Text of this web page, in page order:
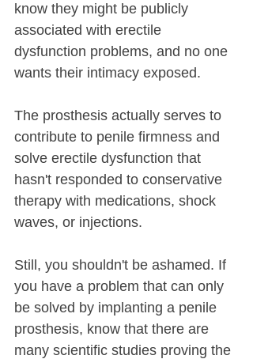
know they might be publicly
associated with erectile
dysfunction problems, and no one
wants their intimacy exposed.
The prosthesis actually serves to
contribute to penile firmness and
solve erectile dysfunction that
hasn't responded to conservative
therapy with medications, shock
waves, or injections.
Still, you shouldn't be ashamed. If
you have a problem that can only
be solved by implanting a penile
prosthesis, know that there are
many scientific studies proving the